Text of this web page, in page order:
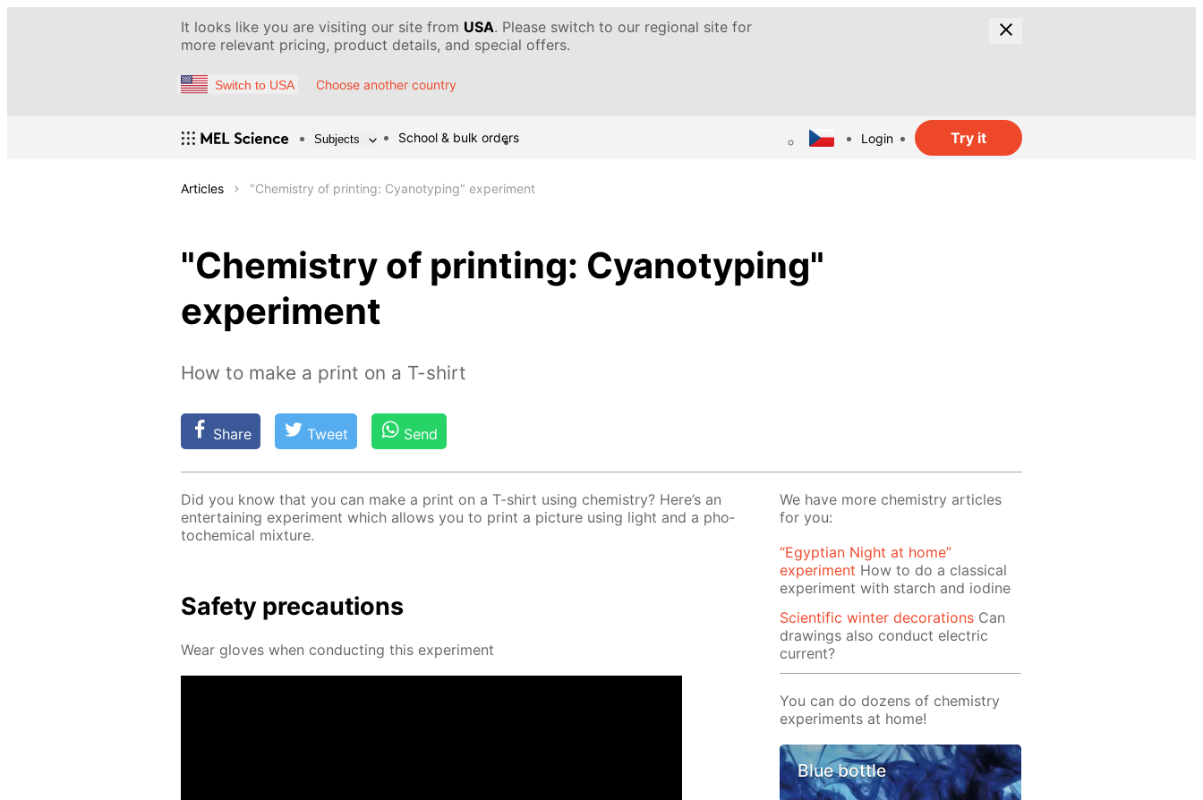
It looks like you are visiting our site from USA. Please switch to our regional site for
more relevant pricing, product details, and special offers.
Switch to USA Choose another country
Subjects School & bulk orders Login Try it
Articles "Chemistry of printing: Cyanotyping" experiment
"Chemistry of printing: Cyanotyping"
experiment
How to make a print on a T-shirt
Share Tweet Send
Did you know that you can make a print on a T-shirt us­ing chem­istry? Here’s an
en­ter­tain­ing ex­per­i­ment which al­lows you to print a pic­ture us­ing light and a pho­
to­chem­i­cal mix­ture.
Safe­ty pre­cau­tions
Wear gloves when con­duct­ing this ex­per­i­ment
We have more chemistry articles
for you:
“Egyptian Night at home”
experiment How to do a classical
experiment with starch and iodine
Scientific winter decorations Can
drawings also conduct electric
current?
You can do dozens of chemistry
experiments at home!
Blue bottle